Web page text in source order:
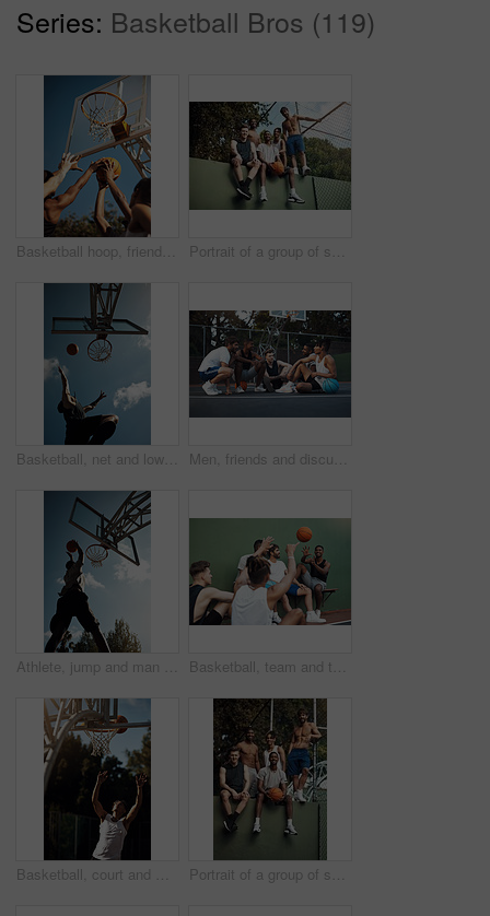
Series: Basketball Bros (119)
Basketball hoop, friends and men on court, practice and fitness for tournament with team or playing. Outdoor, hands and training for sport competition, low angle and getting ready for game and active Portrait of a group of sporty young men hanging out on a basketball court
Basketball, net and low angle of man with ball for match, tournament and playing game. Sports, athlete and person jump for goal, score and win for exercise, training or practice for hobby on blue sky Men, friends and discussion on basketball court with break, fitness or training together to play game. People, talk and exercise rest outdoor with diversity, team advice and sports tips for practice.
Athlete, jump and man on basketball court, playing and training for sport competition and low angle. Outdoor, player and person with skills for game, healthy and getting ready for match or fitness Basketball, team and throw with people for sports, exercise or training break outdoors. Athlete, friends and relax together for bonding, hobby and rest from practice or competitive game on court
Basketball, court and man with ball in net for match, tournament and playing game. Sports, athlete and person jump for goal, score and win for exercise, training and practice for active hobby outdoor Portrait of a group of sporty young men hanging out on a basketball court